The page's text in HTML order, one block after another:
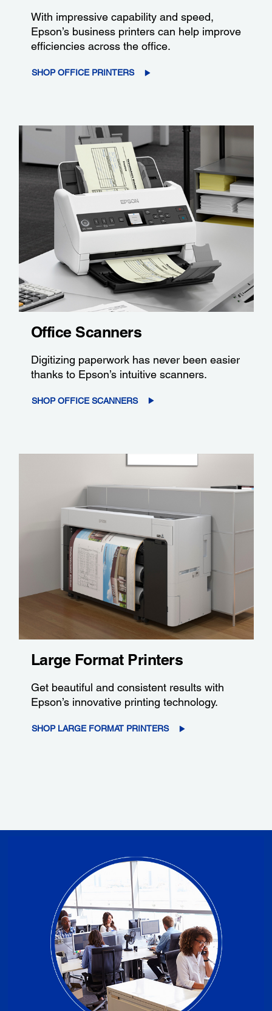
With impressive capability and speed,
Epson’s business printers can help improve
efficiencies across the office.
SHOP OFFICE PRINTERS
Office Scanners
Digitizing paperwork has never been easier
thanks to Epson’s intuitive scanners.
SHOP OFFICE SCANNERS
Large Format Printers
Get beautiful and consistent results with
Epson’s innovative printing technology.
SHOP LARGE FORMAT PRINTERS